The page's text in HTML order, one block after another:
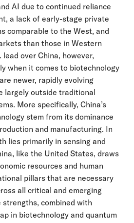
AI due to continued reliance
a lack of early-stage private
comparable to the West, and
than those in Western
lead over China, however,
when it comes to biotechnology
newer, rapidly evolving
largely outside traditional
More specifically, China’s
stem from its dominance
and manufacturing. In
lies primarily in sensing and
like the United States, draws
resources and human
pillars that are necessary
all critical and emerging
strengths, combined with
in biotechnology and quantum